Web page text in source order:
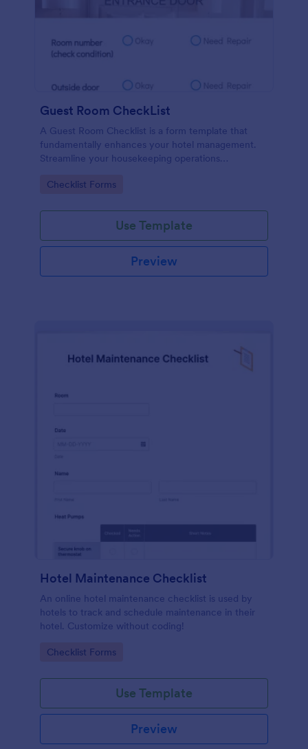
Guest Room CheckList
A Guest Room Checklist is a form template that
fundamentally enhances your hotel management.
Streamline your housekeeping operations
standards.
Go to Category:
Checklist Forms
Use Template
Preview
Hotel Maintenance Checklist
An online hotel maintenance checklist is used by
hotels to track and schedule maintenance in their
hotel. Customize without coding!
Go to Category:
Checklist Forms
Use Template
Preview